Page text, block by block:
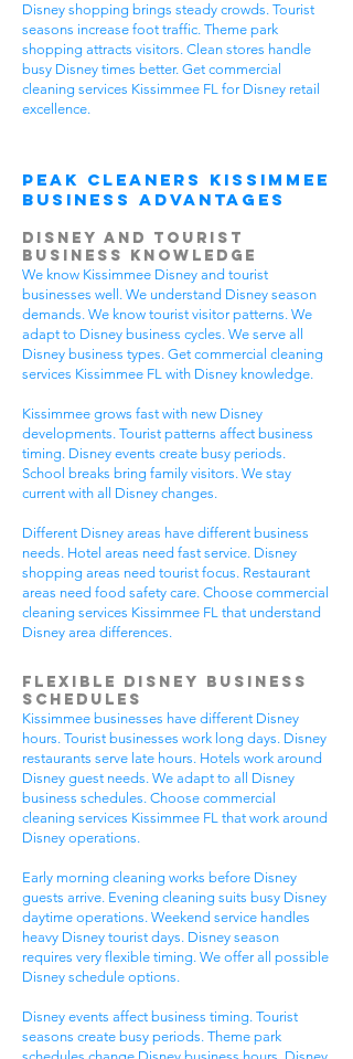
Disney shopping brings steady crowds. Tourist
seasons increase foot traffic. Theme park
shopping attracts visitors. Clean stores handle
busy Disney times better. Get commercial
cleaning services Kissimmee FL for Disney retail
excellence.
Peak Cleaners Kissimmee
Business Advantages
Disney and Tourist
Business Knowledge
We know Kissimmee Disney and tourist
businesses well. We understand Disney season
demands. We know tourist visitor patterns. We
adapt to Disney business cycles. We serve all
Disney business types. Get commercial cleaning
services Kissimmee FL with Disney knowledge.
Kissimmee grows fast with new Disney
developments. Tourist patterns affect business
timing. Disney events create busy periods.
School breaks bring family visitors. We stay
current with all Disney changes.
Different Disney areas have different business
needs. Hotel areas need fast service. Disney
shopping areas need tourist focus. Restaurant
areas need food safety care. Choose commercial
cleaning services Kissimmee FL that understand
Disney area differences.
Flexible Disney Business
Schedules
Kissimmee businesses have different Disney
hours. Tourist businesses work long days. Disney
restaurants serve late hours. Hotels work around
Disney guest needs. We adapt to all Disney
business schedules. Choose commercial
cleaning services Kissimmee FL that work around
Disney operations.
Early morning cleaning works before Disney
guests arrive. Evening cleaning suits busy Disney
daytime operations. Weekend service handles
heavy Disney tourist days. Disney season
requires very flexible timing. We offer all possible
Disney schedule options.
Disney events affect business timing. Tourist
seasons create busy periods. Theme park